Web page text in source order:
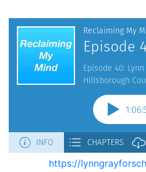
https://